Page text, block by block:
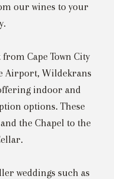
our wines to your
Cape Town City
Airport, Wildekrans
indoor and
options. These
the Chapel to the
weddings such as